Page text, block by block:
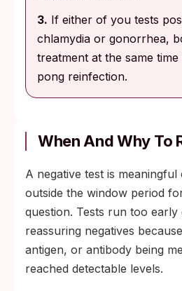
3. If either of you tests
chlamydia or gonorrhea,
treatment at the same
pong reinfection.
When And Why To
A negative test is
outside the window period
question. Tests run too
reassuring negatives
antigen, or antibody being
reached detectable levels.